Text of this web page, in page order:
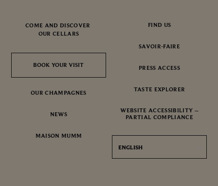
COME AND DISCOVER
OUR CELLARS
BOOK YOUR VISIT
BOOK YOUR VISIT
OUR CHAMPAGNES
NEWS
MAISON MUMM
FIND US
SAVOIR-FAIRE
PRESS ACCESS
TASTE EXPLORER
WEBSITE ACCESSIBILITY –
PARTIAL COMPLIANCE
ENGLISH